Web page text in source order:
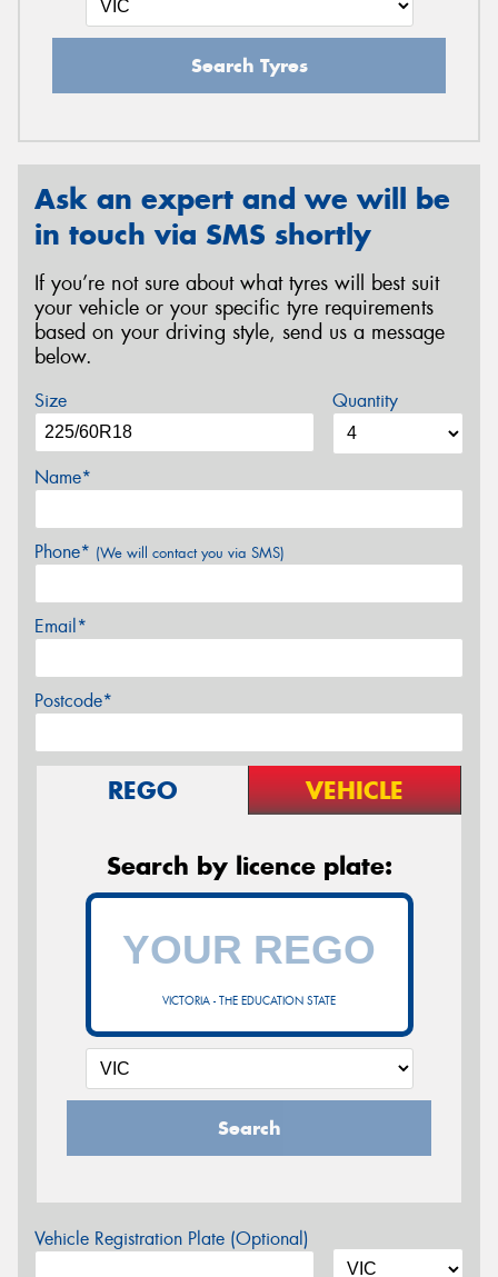
Search Tyres
Ask an expert and we will be
in touch via SMS shortly
If you’re not sure about what tyres will best suit
your vehicle or your specific tyre requirements
based on your driving style, send us a message
below.
Size Quantity
Name*
Phone* (We will contact you via SMS)
Email*
Postcode*
REGO VEHICLE
Search by licence plate:
VICTORIA - THE EDUCATION STATE
Search
Vehicle Registration Plate (Optional)